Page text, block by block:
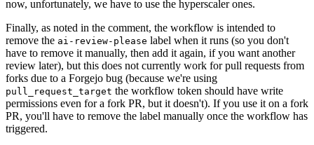
now, unfortunately, we have to use the hyperscaler ones.
Finally, as noted in the comment, the workflow is intended to
remove the ai-review-please label when it runs (so you don't
have to remove it manually, then add it again, if you want another
review later), but this does not currently work for pull requests from
forks due to a Forgejo bug (because we're using
pull_request_target the workflow token should have write
permissions even for a fork PR, but it doesn't). If you use it on a fork
PR, you'll have to remove the label manually once the workflow has
triggered.